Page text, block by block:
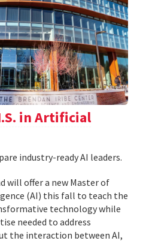
in Artificial
industry-ready AI leaders.
will offer a new Master of
(AI) this fall to teach the
technology while
needed to address
the interaction between AI,